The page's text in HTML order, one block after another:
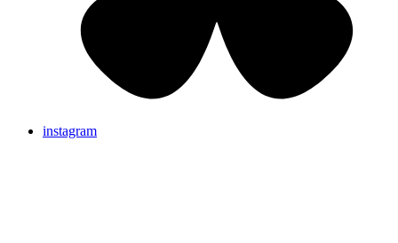
instagram